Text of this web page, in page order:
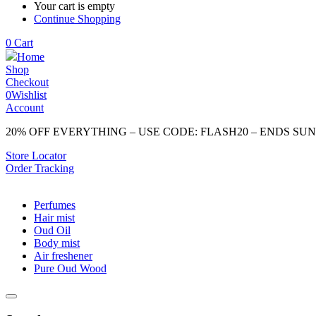
Your cart is empty
Continue Shopping
0 Cart
Home
Shop
Checkout
0Wishlist
Account
20% OFF EVERYTHING – USE CODE: FLASH20 – ENDS
Store Locator
Order Tracking
Perfumes
Hair mist
Oud Oil
Body mist
Air freshener
Pure Oud Wood